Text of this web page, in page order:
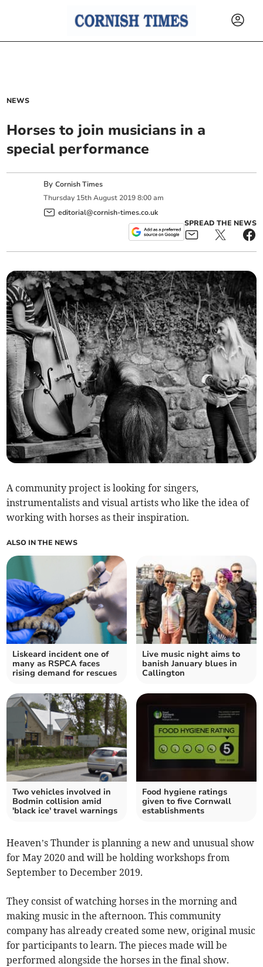
NEWS
Horses to join musicians in a
special performance
ByCornish Times
Thursday 15th August 2019 8:00 am
editorial@cornish-times.co.uk
SPREAD THE NEWS
A community project is looking for singers,
instrumentalists and visual artists who like the idea of
working with horses as their inspiration.
ALSO IN THE NEWS
Liskeard incident one of
many as RSPCA faces
rising demand for rescues
Live music night aims to
banish January blues in
Callington
Two vehicles involved in
Bodmin collision amid
'black ice' travel warnings
Food hygiene ratings
given to five Cornwall
establishments
Heaven’s Thunder is planning a new and unusual show
for May 2020 and will be holding workshops from
September to December 2019.
They consist of watching horses in the morning and
making music in the afternoon. This community
company has already created some new, original music
for participants to learn. The pieces made will be
performed alongside the horses in the final show.